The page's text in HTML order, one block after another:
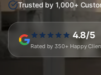
Trusted by 1,000+
4.8/5
Rated by 350+ Happy